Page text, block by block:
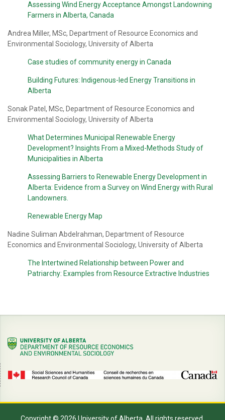
Assessing Wind Energy Acceptance Amongst Landowning
Farmers in Alberta, Canada
Andrea Miller, MSc, Department of Resource Economics and
Environmental Sociology, University of Alberta
Case studies of community energy in Canada
Building Futures: Indigenous-led Energy Transitions in
Alberta
Sonak Patel, MSc, Department of Resource Economics and
Environmental Sociology, University of Alberta
What Determines Municipal Renewable Energy
Development? Insights From a Mixed-Methods Study of
Municipalities in Alberta
Assessing Barriers to Renewable Energy Development in
Alberta: Evidence from a Survey on Wind Energy with Rural
Landowners.
Renewable Energy Map
Nadine Suliman Abdelrahman, Department of Resource
Economics and Environmental Sociology, University of Alberta
The Intertwined Relationship between Power and
Patriarchy: Examples from Resource Extractive Industries